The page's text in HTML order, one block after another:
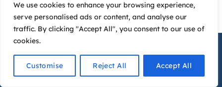
We use cookies to enhance your browsing experience,
serve personalised ads or content, and analyse our
traffic. By clicking "Accept All", you consent to our use of
cookies.
Customise Reject All Accept All
Website DesignbyGraphics Bite
Privacy Policy
Contact Us
OPEN